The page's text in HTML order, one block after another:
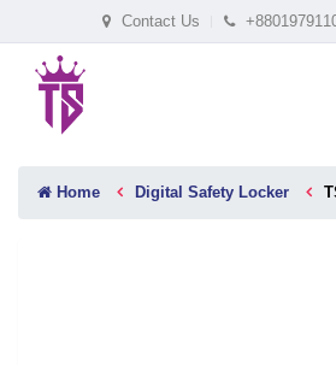
Contact Us
Home Digital Safety Locker